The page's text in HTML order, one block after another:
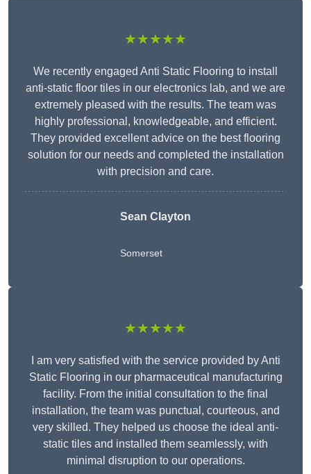
★★★★★
We recently engaged Anti Static Flooring to install
anti-static floor tiles in our electronics lab, and we are
extremely pleased with the results. The team was
highly professional, knowledgeable, and efficient.
They provided excellent advice on the best flooring
solution for our needs and completed the installation
with precision and care.
Sean Clayton
Somerset
★★★★★
I am very satisfied with the service provided by Anti
Static Flooring in our pharmaceutical manufacturing
facility. From the initial consultation to the final
installation, the team was punctual, courteous, and
very skilled. They helped us choose the ideal anti-
static tiles and installed them seamlessly, with
minimal disruption to our operations.